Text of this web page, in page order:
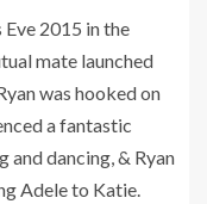
2015 in the
mate launched
was hooked on
a fantastic
dancing, & Ryan
Adele to Katie.